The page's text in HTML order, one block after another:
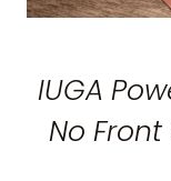
IUGA
No